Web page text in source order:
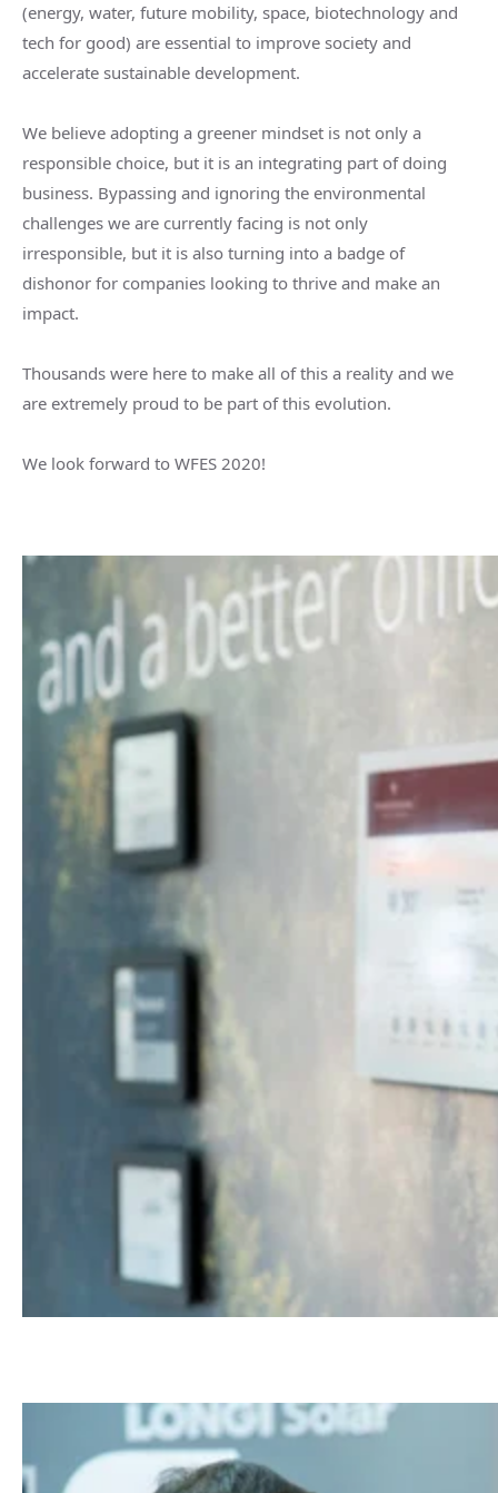
(energy, water, future mobility, space, biotechnology and
tech for good) are essential to improve society and
accelerate sustainable development.
We believe adopting a greener mindset is not only a
responsible choice, but it is an integrating part of doing
business. Bypassing and ignoring the environmental
challenges we are currently facing is not only
irresponsible, but it is also turning into a badge of
dishonor for companies looking to thrive and make an
impact.
Thousands were here to make all of this a reality and we
are extremely proud to be part of this evolution.
We look forward to WFES 2020!